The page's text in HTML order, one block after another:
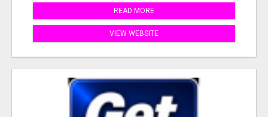
READ MORE
VIEW WEBSITE